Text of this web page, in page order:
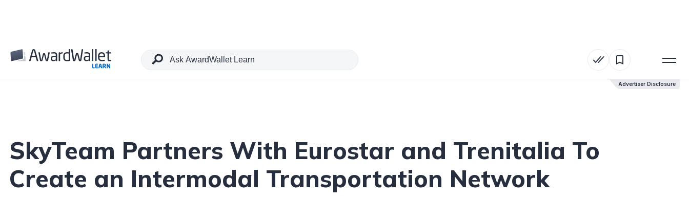
Advertiser Disclosure
Table of Contents
Advertiser Disclosure
SkyTeam Partners With Eurostar and Trenitalia To
Create an Intermodal Transportation Network